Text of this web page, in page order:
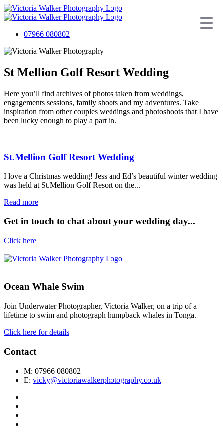
07966 080802
St Mellion Golf Resort Wedding
Here you’ll find archives of photos taken from weddings,
engagements sessions, family shoots and my adventures. Take
inspiration from other couples weddings and photoshoots that I have
been lucky enough to play a part in.
St.Mellion Golf Resort Wedding
I love a Christmas wedding! Jess and Ed’s beautiful winter wedding
was held at St.Mellion Golf Resort on the...
Read more
Get in touch to chat about your wedding day...
Click here
Ocean Whale Swim
Join Underwater Photographer, Victoria Walker, on a trip of a
lifetime to swim and photograph humpback whales in Tonga.
Click here for details
Contact
M: 07966 080802
E: vicky@victoriawalkerphotography.co.uk